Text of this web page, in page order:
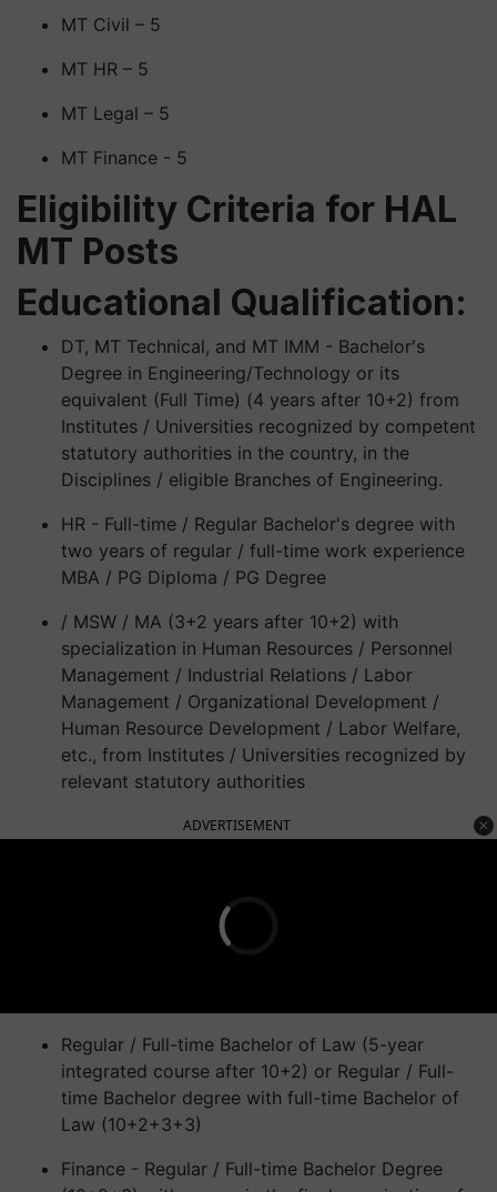
MT Civil – 5
MT HR – 5
MT Legal – 5
MT Finance - 5
Eligibility Criteria for HAL
MT Posts
Educational Qualification:
DT, MT Technical, and MT IMM - Bachelor's
Degree in Engineering/Technology or its
equivalent (Full Time) (4 years after 10+2) from
Institutes / Universities recognized by competent
statutory authorities in the country, in the
Disciplines / eligible Branches of Engineering.
HR - Full-time / Regular Bachelor's degree with
two years of regular / full-time work experience
MBA / PG Diploma / PG Degree
/ MSW / MA (3+2 years after 10+2) with
specialization in Human Resources / Personnel
Management / Industrial Relations / Labor
Management / Organizational Development /
Human Resource Development / Labor Welfare,
etc., from Institutes / Universities recognized by
relevant statutory authorities
ADVERTISEMENT
Regular / Full-time Bachelor of Law (5-year
integrated course after 10+2) or Regular / Full-
time Bachelor degree with full-time Bachelor of
Law (10+2+3+3)
Finance - Regular / Full-time Bachelor Degree